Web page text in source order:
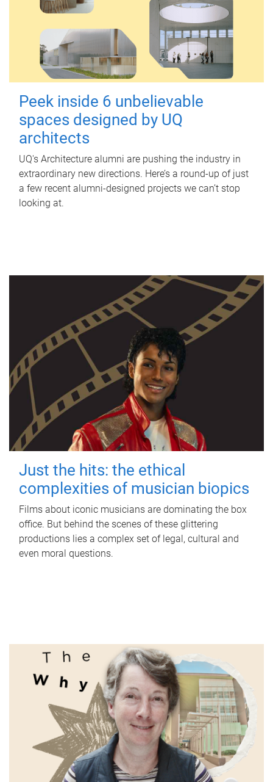
Peek inside 6 unbelievable
spaces designed by UQ
architects
UQ's Architecture alumni are pushing the industry in
extraordinary new directions. Here’s a round-up of just
a few recent alumni-designed projects we can’t stop
looking at.
Just the hits: the ethical
complexities of musician biopics
Films about iconic musicians are dominating the box
office. But behind the scenes of these glittering
productions lies a complex set of legal, cultural and
even moral questions.